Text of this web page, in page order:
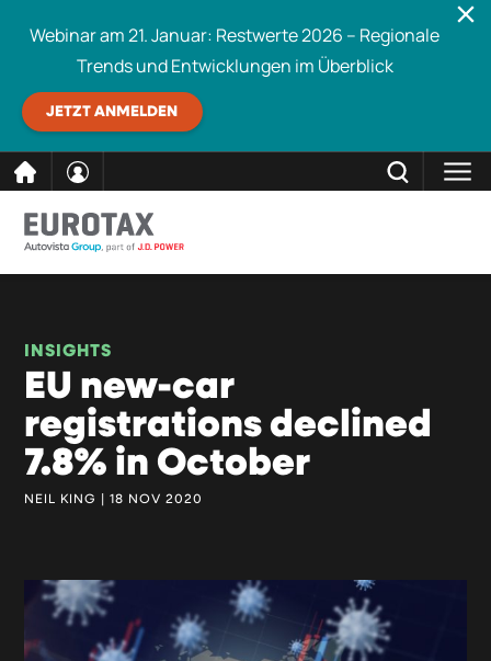
Inhalt
Webinar am 21. Januar: Restwerte 2026 – Regionale
Trends und Entwicklungen im Überblick
JETZT ANMELDEN
INSIGHTS
EU new-car
registrations declined
7.8% in October
NEIL KING | 18 NOV 2020